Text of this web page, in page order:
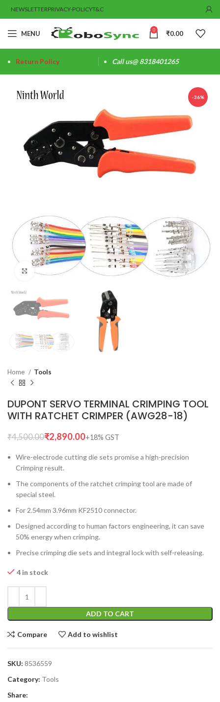
NEWSLETTERPRIVACY-POLICYT&C
MENU 0 ₹0.00
Return Policy Call us@ 8318401265
-36%
Click to enlarge
Home Tools
DUPONT SERVO TERMINAL CRIMPING TOOL
WITH RATCHET CRIMPER (AWG28-18)
₹4,500.00₹2,890.00
Wire-electrode cutting die sets promise a high-precision
Crimping result.
The components of the ratchet crimping tool are made of
special steel.
For 2.54mm 3.96mm KF2510 connector.
Designed according to human factors engineering, it can save
50% energy when crimping.
Precise crimping die sets and integral lock with self-releasing.
4 in stock
ADD TO CART
Compare Add to wishlist
SKU: 8536559
Category: Tools
Share: